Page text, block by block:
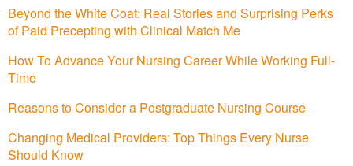
Beyond the White Coat: Real Stories and Surprising Perks
of Paid Precepting with Clinical Match Me
How To Advance Your Nursing Career While Working Full-
Time
Reasons to Consider a Postgraduate Nursing Course
Changing Medical Providers: Top Things Every Nurse
Should Know